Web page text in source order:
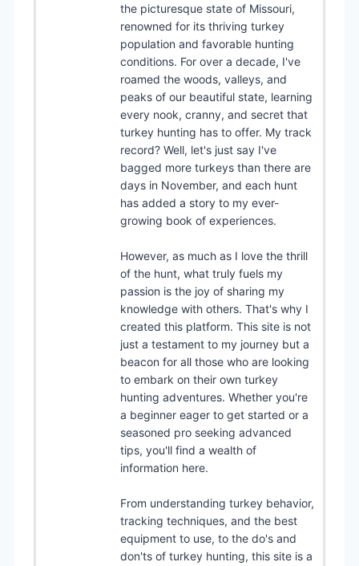
the picturesque state of Missouri,
renowned for its thriving turkey
population and favorable hunting
conditions. For over a decade, I've
roamed the woods, valleys, and
peaks of our beautiful state, learning
every nook, cranny, and secret that
turkey hunting has to offer. My track
record? Well, let's just say I've
bagged more turkeys than there are
days in November, and each hunt
has added a story to my ever-
growing book of experiences.
However, as much as I love the thrill
of the hunt, what truly fuels my
passion is the joy of sharing my
knowledge with others. That's why I
created this platform. This site is not
just a testament to my journey but a
beacon for all those who are looking
to embark on their own turkey
hunting adventures. Whether you're
a beginner eager to get started or a
seasoned pro seeking advanced
tips, you'll find a wealth of
information here.
From understanding turkey behavior,
tracking techniques, and the best
equipment to use, to the do's and
don'ts of turkey hunting, this site is a